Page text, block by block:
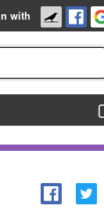
with